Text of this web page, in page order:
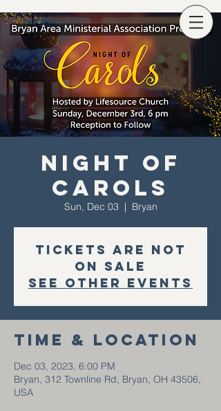
Night of
Carols
Sun, Dec 03
  |
Bryan
Tickets are not
on sale
See other events
Time & Location
Dec 03, 2023, 6:00 PM
Bryan, 312 Townline Rd, Bryan, OH 43506,
USA